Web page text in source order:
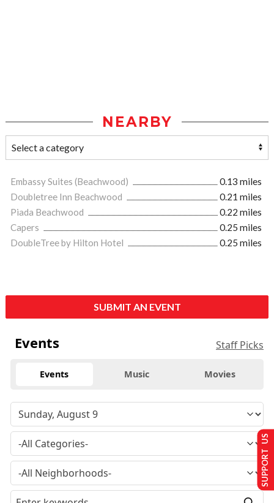
NEARBY
Embassy Suites (Beachwood)
0.13 miles
Doubletree Inn Beachwood
0.21 miles
Piada Beachwood
0.22 miles
Capers
0.25 miles
DoubleTree by Hilton Hotel
0.25 miles
SUBMIT AN EVENT
Events Staff Picks
Events Music Movies
SUPPORT US